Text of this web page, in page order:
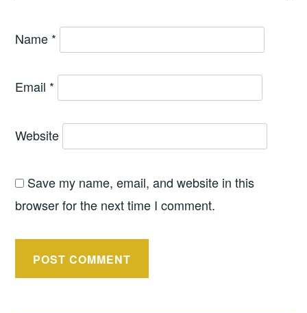
Name *
Email *
Website
Save my name, email, and website in this
browser for the next time I comment.